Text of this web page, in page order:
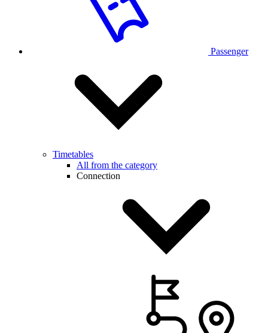
Passenger
Timetables
All from the category
Connection